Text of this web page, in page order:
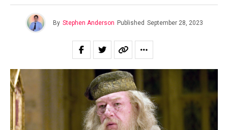
By Stephen Anderson Published September 28, 2023